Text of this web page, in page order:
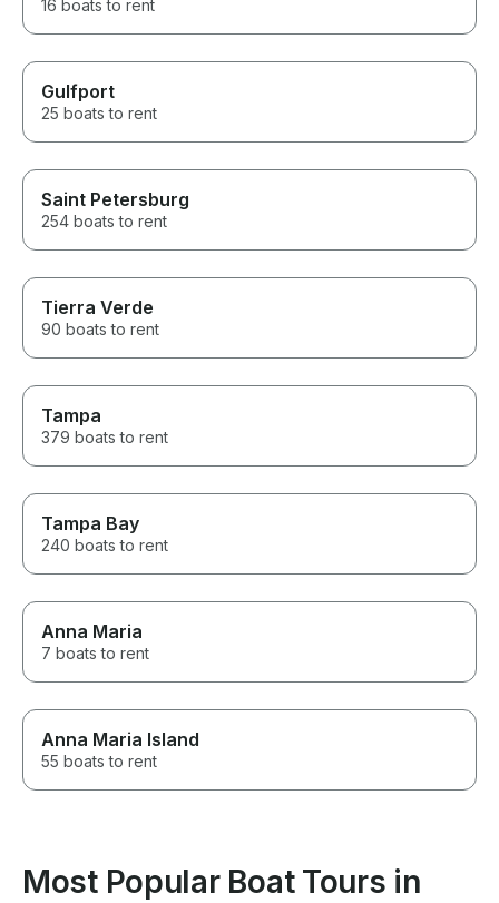
16 boats to rent
Gulfport
25 boats to rent
Saint Petersburg
254 boats to rent
Tierra Verde
90 boats to rent
Tampa
379 boats to rent
Tampa Bay
240 boats to rent
Anna Maria
7 boats to rent
Anna Maria Island
55 boats to rent
Most Popular Boat Tours in